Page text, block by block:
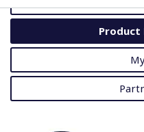
Product